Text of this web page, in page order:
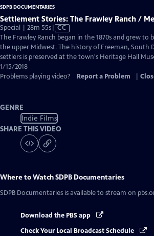
SDPB DOCUMENTARIES
Settlement Stories: The Frawley Ranch /
Special | 28m 55sVideo
has
Closed
Captions
CC
The Frawley Ranch began in the 1870s and grew to
the upper Midwest. The history of Freeman, South
settlers is preserved at the town's Heritage Hall
1/15/2018
Problems playing video?
Report a Problem
GENRE
Indie Films
SHARE THIS VIDEO
Where to WatchSDPB Documentaries
SDPB Documentaries is available to stream on
Download the PBS app
Check Your Local Broadcast Schedule